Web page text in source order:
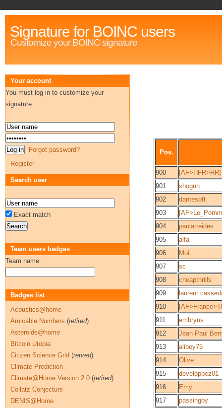
Signature for BOINC users
Customize your BOINC signature
Pos.
900
901
shogun
902
dantesoft
903
904
paulatreides
905
alfa
906
Moi
907
sc
908
cheapthrills
909
laurent
910
911
embryus
912
Jean Paul
913
alibey75
914
Olive
915
developpez01
916
Emy
917
passingby
Your account
You must log in to customize your
signature
Forgot password?
Register
Search user
Exact match
Team users badges
Team name:
Badges list
Acoustics@home
Amicable Numbers (retired)
Asteroids@home
Bitcoin Utopia
Citizen Science Grid (retired)
Climate Prediction
Climate@Home Version 2.0 (retired)
Collatz Conjecture
DENIS@Home